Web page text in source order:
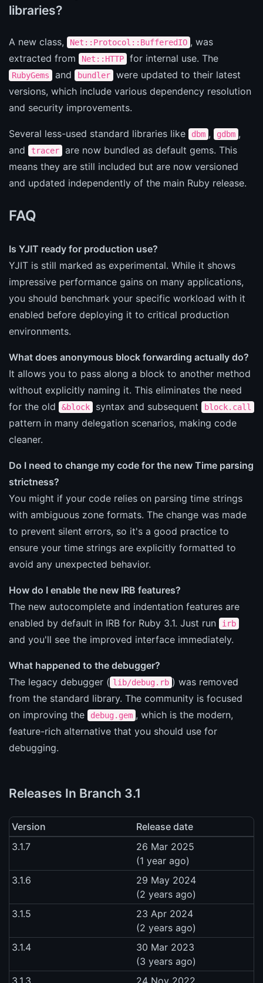
libraries?
A new class, Net::Protocol::BufferedIO , was
extracted from
Net::HTTP for internal use. The
RubyGems and bundler
were updated to their latest
versions, which include various dependency resolution
and security improvements.
Several less-used standard libraries like dbm , gdbm ,
and
tracer
are now bundled as default gems. This
means they are still included but are now versioned
and updated independently of the main Ruby release.
FAQ
Is YJIT ready for production use?
YJIT is still marked as experimental. While it shows
impressive performance gains on many applications,
you should benchmark your specific workload with it
enabled before deploying it to critical production
environments.
What does anonymous block forwarding actually do?
It allows you to pass along a block to another method
without explicitly naming it. This eliminates the need
for the old
&block syntax and subsequent block.call
pattern in many delegation scenarios, making code
cleaner.
Do I need to change my code for the new Time parsing
strictness?
You might if your code relies on parsing time strings
with ambiguous zone formats. The change was made
to prevent silent errors, so it's a good practice to
ensure your time strings are explicitly formatted to
avoid any unexpected behavior.
How do I enable the new IRB features?
The new autocomplete and indentation features are
enabled by default in IRB for Ruby 3.1. Just run
irb
and you'll see the improved interface immediately.
What happened to the debugger?
The legacy debugger ( lib/debug.rb ) was removed
from the standard library. The community is focused
on improving the
debug.gem , which is the modern,
feature-rich alternative that you should use for
debugging.
Releases In Branch 3.1
Version
Release date
3.1.7
26 Mar 2025
(1 year ago)
3.1.6
29 May 2024
(2 years ago)
3.1.5
23 Apr 2024
(2 years ago)
3.1.4
30 Mar 2023
(3 years ago)
3.1.3
24 Nov 2022